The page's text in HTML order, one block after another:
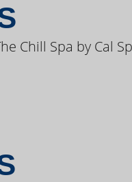
Chill Spa by Cal